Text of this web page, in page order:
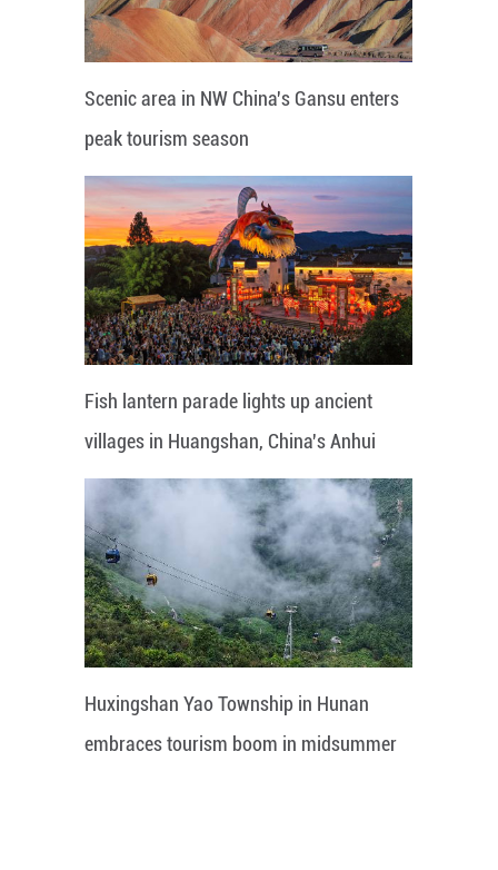
Scenic area in NW China's Gansu enters
peak tourism season
Fish lantern parade lights up ancient
villages in Huangshan, China's Anhui
Huxingshan Yao Township in Hunan
embraces tourism boom in midsummer